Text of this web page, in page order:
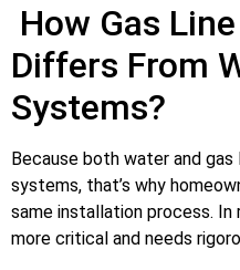
How Gas
Differs From
Systems?
Because both water and gas
systems, that’s why
same installation process. In
more critical and needs